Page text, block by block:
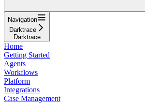
Navigation
Darktrace
Darktrace
Home
Getting Started
Agents
Workflows
Platform
Integrations
Case Management